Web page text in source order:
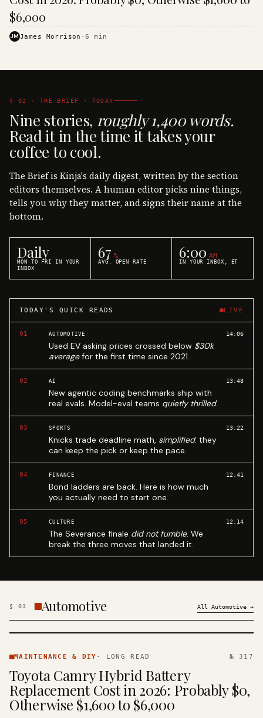
$6,000
JMJames Morrison ·6 min
§ 02 · THE BRIEF · TODAY
Nine stories, roughly 1,400 words.
Read it in the time it takes your
coffee to cool.
The Brief is Kinja's daily digest, written by the section
editors themselves. A human editor picks nine things,
tells you why they matter, and signs their name at the
bottom.
Daily
MON TO FRI IN YOUR
INBOX
67 %
AVG. OPEN RATE
6:00 AM
IN YOUR INBOX, ET
TODAY'S QUICK READS LIVE
01 AUTOMOTIVE
Used EV asking prices crossed below $30k
averagefor the first time since 2021.
14:06
02 AI
New agentic coding benchmarks ship with
real evals. Model-eval teams quietly thrilled.
13:48
03 SPORTS
Knicks trade deadline math, simplified: they
can keep the pick or keep the pace.
13:22
04 FINANCE
Bond ladders are back. Here is how much
you actually need to start one.
12:41
05 CULTURE
The Severance finale did not fumble. We
break the three moves that landed it.
12:14
§ 03 Automotive All Automotive →
& DIY ·
MAINTENANCE & DIY · LONG READ № 317
Toyota Camry Hybrid Battery
Replacement Cost in 2026: Probably $0,
Otherwise $1,600 to $6,000